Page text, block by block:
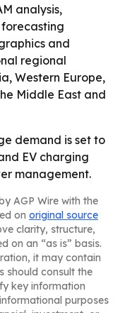
analysis,
and
regional
Western Europe,
Middle East and
demand is set to
EV charging
management.
AGP Wire with the
on original source
clarity, structure,
on an “as is” basis.
it may contain
should consult the
key information
purposes